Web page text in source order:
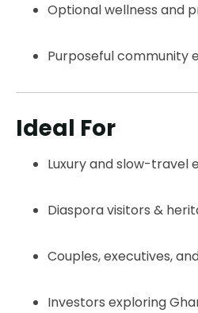
Optional wellness and
Purposeful community
Ideal For
Luxury and slow-travel
Diaspora visitors &
Couples, executives,
Investors exploring